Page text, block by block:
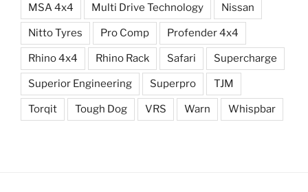
MSA 4x4 Multi Drive Technology Nissan
Nitto Tyres Pro Comp Profender 4x4
Rhino 4x4 Rhino Rack Safari Supercharge
Superior Engineering Superpro TJM
Torqit Tough Dog VRS Warn Whispbar